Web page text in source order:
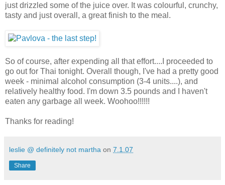
just drizzled some of the juice over. It was colourful, crunchy,
tasty and just overall, a great finish to the meal.
So of course, after expending all that effort....I proceeded to
go out for Thai tonight. Overall though, I've had a pretty good
week - minimal alcohol consumption (3-4 units....), and
relatively healthy food. I'm down 3.5 pounds and I haven't
eaten any garbage all week. Woohoo!!!!!!
Thanks for reading!
leslie @ definitely not martha on 7.1.07
Share